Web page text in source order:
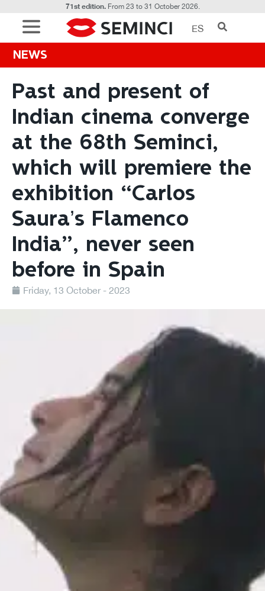
71st edition.From 23 to 31 October 2026.
ES
NEWS
Past and present of
Indian cinema converge
at the 68th Seminci,
which will premiere the
exhibition “Carlos
Saura’s Flamenco
India”, never seen
before in Spain
Friday, 13 October - 2023